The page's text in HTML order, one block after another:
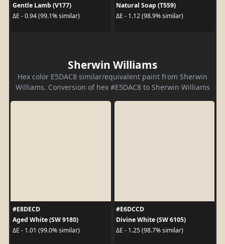
Gentle Lamb (V177)
ΔE - 0.94 (99.1% similar)
Natural Soap (T559)
ΔE - 1.12 (98.9% similar)
Sherwin Williams
Hex color E5DAC8 similar/equivalent paint from Sherwin
Williams. Conversion of hex #E5DAC8 to Sherwin Williams
#E8DECD
Aged White (SW 9180)
ΔE - 1.01 (99.0% similar)
#E6DCCD
Divine White (SW 6105)
ΔE - 1.25 (98.7% similar)